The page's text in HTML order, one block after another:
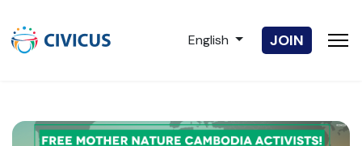
Select your language
English JOIN